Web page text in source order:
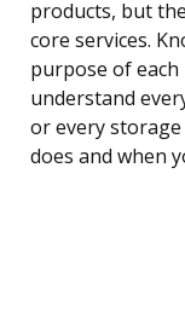
products, but
core services.
purpose of each
understand
or every storage
does and when